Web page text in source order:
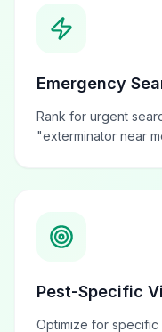
Emergency
Rank for urgent
"exterminator near
Pest-Specific
Optimize for specific